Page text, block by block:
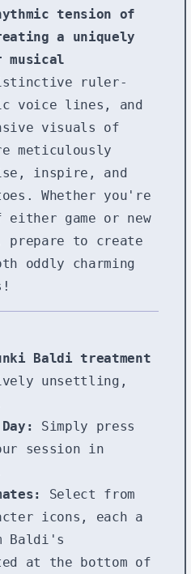
tension of
a uniquely
musical
ruler-
voice lines, and
visuals of
meticulously
inspire, and
Whether you're
game or new
prepare to create
oddly charming
Baldi treatment
unsettling,
Simply press
session in
Select from
icons, each a
Baldi's
at the bottom of